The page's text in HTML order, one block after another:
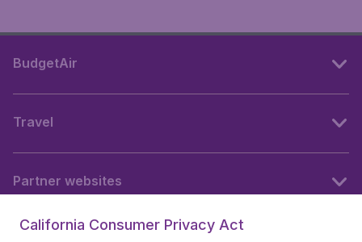
BudgetAir
Travel
Partner websites
California Consumer Privacy Act